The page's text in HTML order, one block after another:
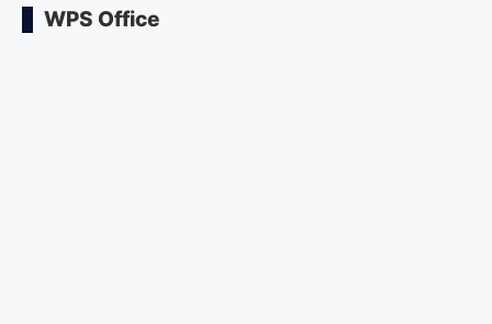
WPS Office